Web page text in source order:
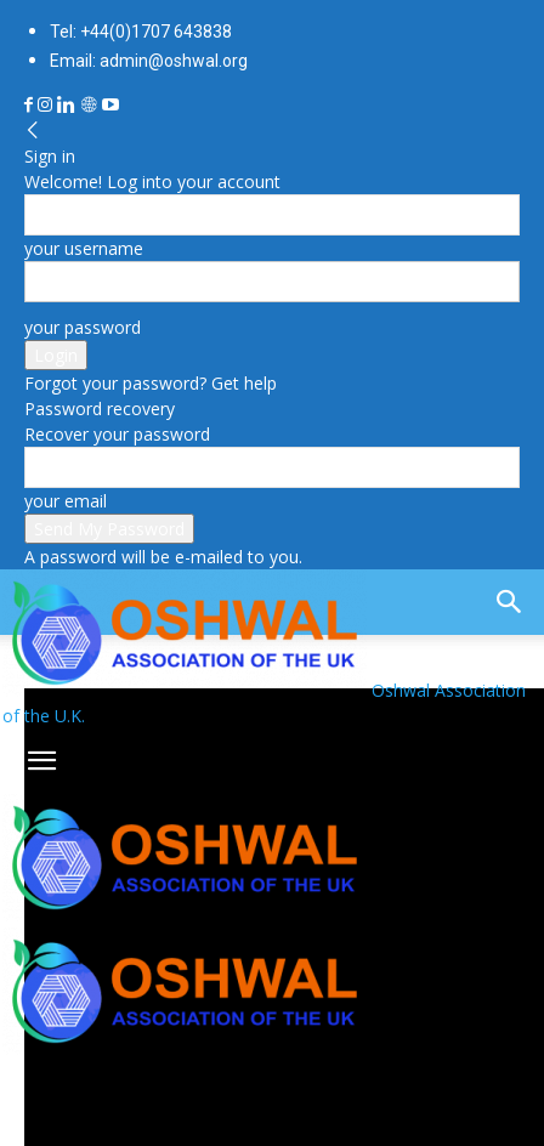
Tel: +44(0)1707 643838
Email: admin@oshwal.org
Sign in
Welcome! Log into your account
your username
your password
Forgot your password? Get help
Password recovery
Recover your password
your email
A password will be e-mailed to you.
Oshwal Association
of the U.K.